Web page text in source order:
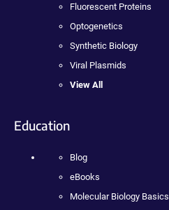
Fluorescent Proteins
Optogenetics
Synthetic Biology
Viral Plasmids
View All
Education
Blog
eBooks
Molecular Biology Basics